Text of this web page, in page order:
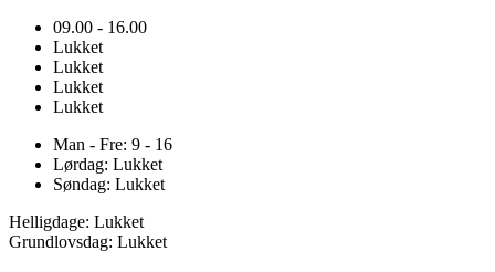
09.00 - 16.00
Lukket
Lukket
Lukket
Lukket
Man - Fre: 9 - 16
Lørdag: Lukket
Søndag: Lukket
Helligdage: Lukket
Grundlovsdag: Lukket